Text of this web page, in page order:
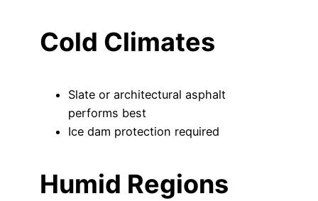
Cold Climates
Slate or architectural asphalt
performs best
Ice dam protection required
Humid Regions